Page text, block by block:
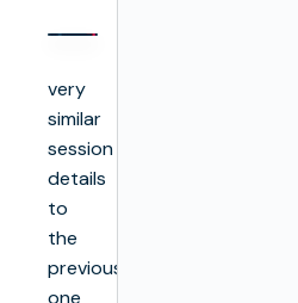
very
similar
session
details
to
the
previous
one